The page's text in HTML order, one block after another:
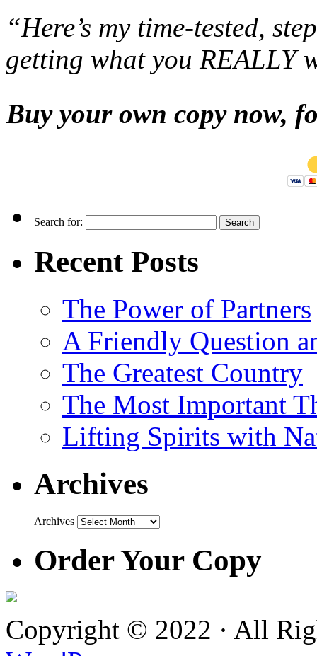
“Here’s my time-tested,
getting what you REALLY
Buy your own copy now,
Search for:
Recent Posts
The Power of Partners
A Friendly Question
The Greatest Country
The Most Important
Lifting Spirits with
Archives
Archives
Order Your Copy
Copyright © 2022 · All